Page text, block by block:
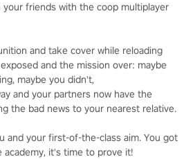
your friends with the coop multiplayer
and take cover while reloading
and the mission over: maybe
maybe you didn't,
and your partners now have the
the bad news to your nearest relative.
and your first-of-the-class aim. You got
it's time to prove it!